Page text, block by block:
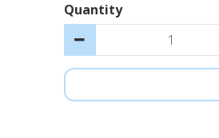
Quantity